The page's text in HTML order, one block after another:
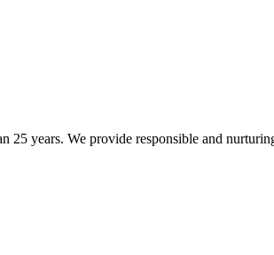
25 years. We provide responsible and